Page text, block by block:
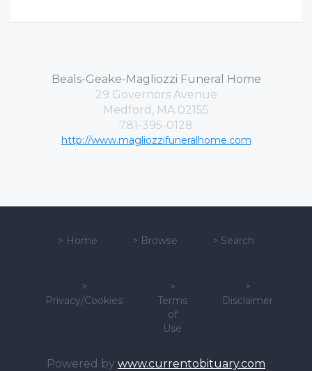
Beals-Geake-Magliozzi Funeral Home
29 Governors Avenue
Medford, MA 02155
781-395-0128
http://www.magliozzifuneralhome.com
> Home > Browse > Search
>
Privacy/Cookies
>
Terms
of
Use
>
Disclaimer
Powered by www.currentobituary.com